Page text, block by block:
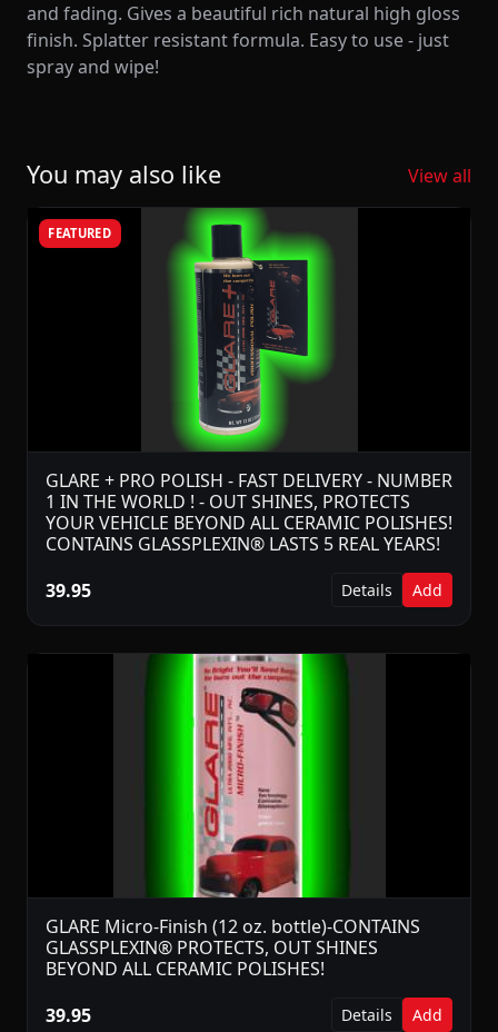
and fading. Gives a beautiful rich natural high gloss
finish. Splatter resistant formula. Easy to use - just
spray and wipe!
You may also like View all
FEATURED
GLARE + PRO POLISH - FAST DELIVERY - NUMBER
1 IN THE WORLD ! - OUT SHINES, PROTECTS
YOUR VEHICLE BEYOND ALL CERAMIC POLISHES!
CONTAINS GLASSPLEXIN® LASTS 5 REAL YEARS!
39.95
Details Add
GLARE Micro-Finish (12 oz. bottle)-CONTAINS
GLASSPLEXIN® PROTECTS, OUT SHINES
BEYOND ALL CERAMIC POLISHES!
39.95
Details Add